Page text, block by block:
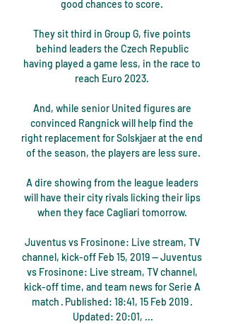
good chances to score.
They sit third in Group G, five points
behind leaders the Czech Republic
having played a game less, in the race to
reach Euro 2023.
And, while senior United figures are
convinced Rangnick will help find the
right replacement for Solskjaer at the end
of the season, the players are less sure.
A dire showing from the league leaders
will have their city rivals licking their lips
when they face Cagliari tomorrow.
Juventus vs Frosinone: Live stream, TV
channel, kick-off Feb 15, 2019 — Juventus
vs Frosinone: Live stream, TV channel,
kick-off time, and team news for Serie A
match · Published: 18:41, 15 Feb 2019 ·
Updated: 20:01, ...